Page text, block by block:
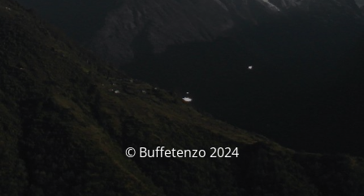
© Buffetenzo 2024